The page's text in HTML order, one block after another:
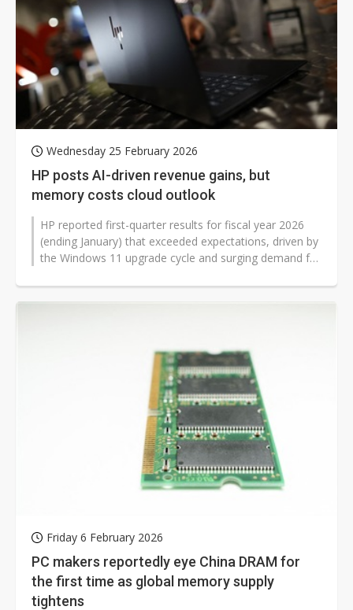
Wednesday 25 February 2026
HP posts AI-driven revenue gains, but
memory costs cloud outlook
HP reported first-quarter results for fiscal year 2026
(ending January) that exceeded expectations, driven by
the Windows 11 upgrade cycle and surging demand for
Friday 6 February 2026
PC makers reportedly eye China DRAM for
the first time as global memory supply
tightens